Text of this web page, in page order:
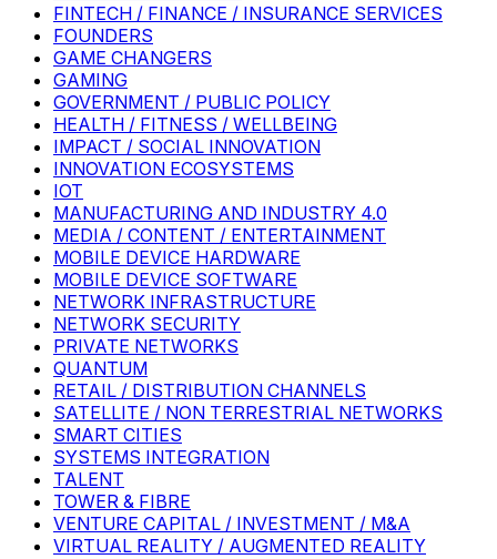
FINTECH / FINANCE / INSURANCE SERVICES
FOUNDERS
GAME CHANGERS
GAMING
GOVERNMENT / PUBLIC POLICY
HEALTH / FITNESS / WELLBEING
IMPACT / SOCIAL INNOVATION
INNOVATION ECOSYSTEMS
IOT
MANUFACTURING AND INDUSTRY 4.0
MEDIA / CONTENT / ENTERTAINMENT
MOBILE DEVICE HARDWARE
MOBILE DEVICE SOFTWARE
NETWORK INFRASTRUCTURE
NETWORK SECURITY
PRIVATE NETWORKS
QUANTUM
RETAIL / DISTRIBUTION CHANNELS
SATELLITE / NON TERRESTRIAL NETWORKS
SMART CITIES
SYSTEMS INTEGRATION
TALENT
TOWER & FIBRE
VENTURE CAPITAL / INVESTMENT / M&A
VIRTUAL REALITY / AUGMENTED REALITY